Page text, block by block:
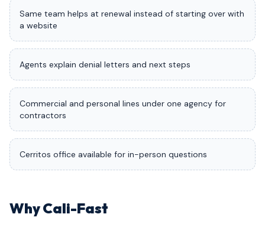
Same team helps at renewal instead of starting over with
a website
Agents explain denial letters and next steps
Commercial and personal lines under one agency for
contractors
Cerritos office available for in-person questions
Why Cali-Fast